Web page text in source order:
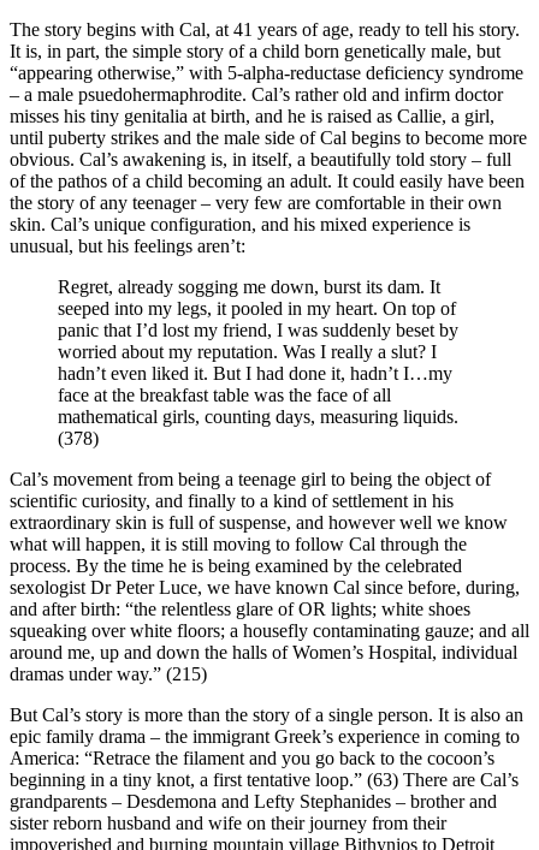
The story begins with Cal, at 41 years of age, ready to tell his story.
It is, in part, the simple story of a child born genetically male, but
“appearing otherwise,” with 5-alpha-reductase deficiency syndrome
– a male psuedohermaphrodite. Cal’s rather old and infirm doctor
misses his tiny genitalia at birth, and he is raised as Callie, a girl,
until puberty strikes and the male side of Cal begins to become more
obvious. Cal’s awakening is, in itself, a beautifully told story – full
of the pathos of a child becoming an adult. It could easily have been
the story of any teenager – very few are comfortable in their own
skin. Cal’s unique configuration, and his mixed experience is
unusual, but his feelings aren’t:
Regret, already sogging me down, burst its dam. It
seeped into my legs, it pooled in my heart. On top of
panic that I’d lost my friend, I was suddenly beset by
worried about my reputation. Was I really a slut? I
hadn’t even liked it. But I had done it, hadn’t I…my
face at the breakfast table was the face of all
mathematical girls, counting days, measuring liquids.
(378)
Cal’s movement from being a teenage girl to being the object of
scientific curiosity, and finally to a kind of settlement in his
extraordinary skin is full of suspense, and however well we know
what will happen, it is still moving to follow Cal through the
process. By the time he is being examined by the celebrated
sexologist Dr Peter Luce, we have known Cal since before, during,
and after birth: “the relentless glare of OR lights; white shoes
squeaking over white floors; a housefly contaminating gauze; and all
around me, up and down the halls of Women’s Hospital, individual
dramas under way.” (215)
But Cal’s story is more than the story of a single person. It is also an
epic family drama – the immigrant Greek’s experience in coming to
America: “Retrace the filament and you go back to the cocoon’s
beginning in a tiny knot, a first tentative loop.” (63) There are Cal’s
grandparents – Desdemona and Lefty Stephanides – brother and
sister reborn husband and wife on their journey from their
impoverished and burning mountain village Bithynios to Detroit